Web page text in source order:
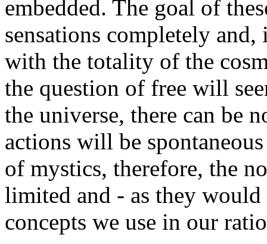
embedded. The goal of
sensations completely
with the totality of the
the question of free will
the universe, there can be
actions will be
of mystics, therefore, the
limited and - as they
concepts we use in our